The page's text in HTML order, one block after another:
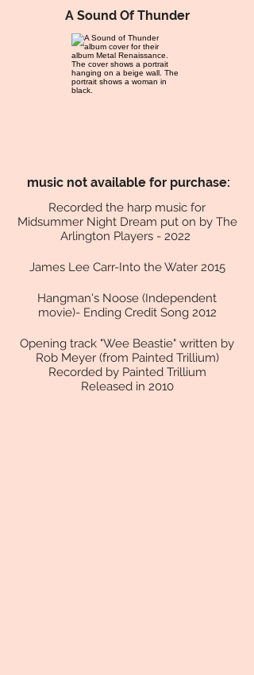
A Sound Of Thunder
music not available for purchase:
Recorded the harp music for
Midsummer Night Dream put on by The
Arlington Players - 2022
James Lee Carr-Into the Water 2015
Hangman's Noose (Independent
movie)- Ending Credit Song 2012
Opening track "Wee Beastie" written by
Rob Meyer (from Painted Trillium)
Recorded by Painted Trillium
Released in 2010